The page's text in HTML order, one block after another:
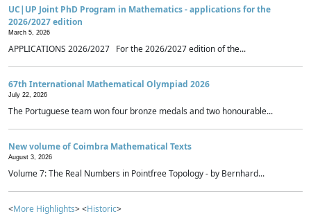
UC|UP Joint PhD Program in Mathematics - applications for the
2026/2027 edition
March 5, 2026
APPLICATIONS 2026/2027 For the 2026/2027 edition of the...
67th International Mathematical Olympiad 2026
July 22, 2026
The Portuguese team won four bronze medals and two honourable...
New volume of Coimbra Mathematical Texts
August 3, 2026
Volume 7: The Real Numbers in Pointfree Topology - by Bernhard...
<More Highlights> <Historic>